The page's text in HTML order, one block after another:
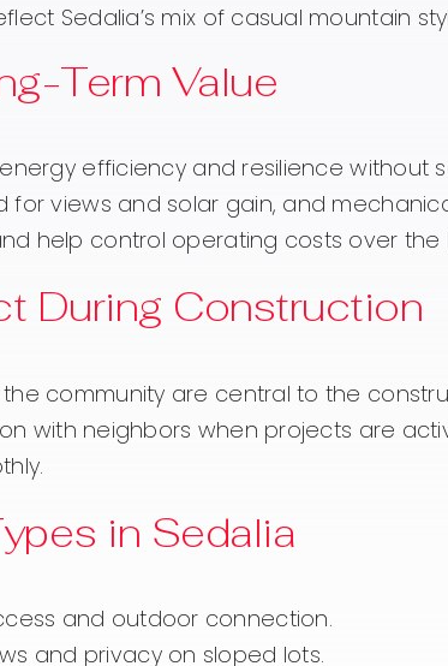
Sedalia’s mix of casual mountain
Term Value
efficiency and resilience
views and solar gain, and
help control operating costs over the
During Construction
community are central to the
with neighbors when projects are
in Sedalia
and outdoor connection.
and privacy on sloped lots.